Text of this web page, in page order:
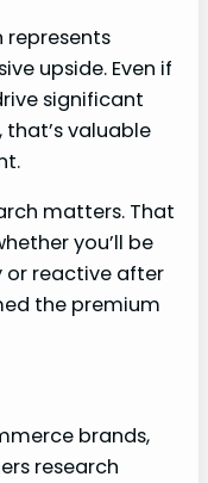
upside. Even if
significant
valuable
matters. That
you’ll be
or reactive after
the premium
brands,
research